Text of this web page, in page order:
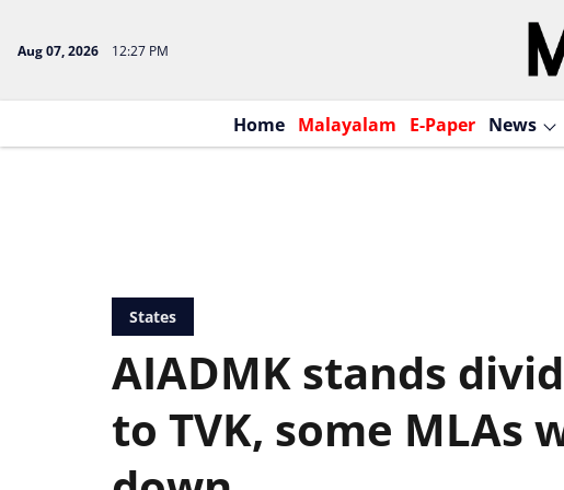
Aug 07, 2026 12:27 PM
Home Malayalam E-Paper News
States
AIADMK stands
to TVK, some MLAs